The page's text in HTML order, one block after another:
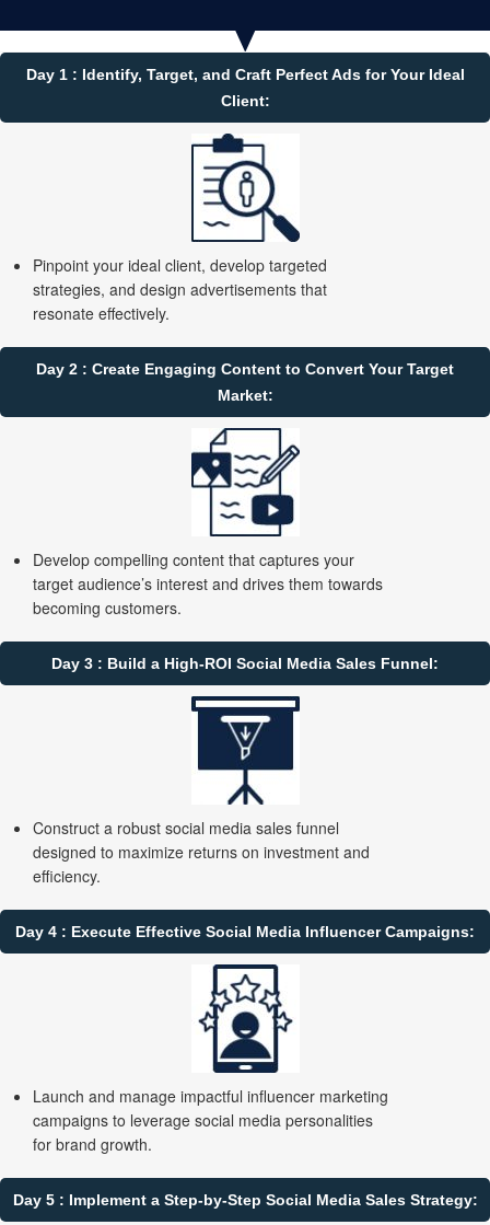
Day 1 : Identify, Target, and Craft Perfect Ads for Your Ideal
Client:
Pinpoint your ideal client, develop targeted
strategies, and design advertisements that
resonate effectively.
Day 2 : Create Engaging Content to Convert Your Target
Market:
Develop compelling content that captures your
target audience’s interest and drives them towards
becoming customers.
Day 3 : Build a High-ROI Social Media Sales Funnel:
Construct a robust social media sales funnel
designed to maximize returns on investment and
efficiency.
Day 4 : Execute Effective Social Media Influencer Campaigns:
Launch and manage impactful influencer marketing
campaigns to leverage social media personalities
for brand growth.
Day 5 : Implement a Step-by-Step Social Media Sales Strategy: